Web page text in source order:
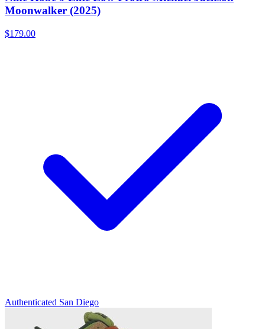
Moonwalker (2025)
$179.00
Authenticated San Diego